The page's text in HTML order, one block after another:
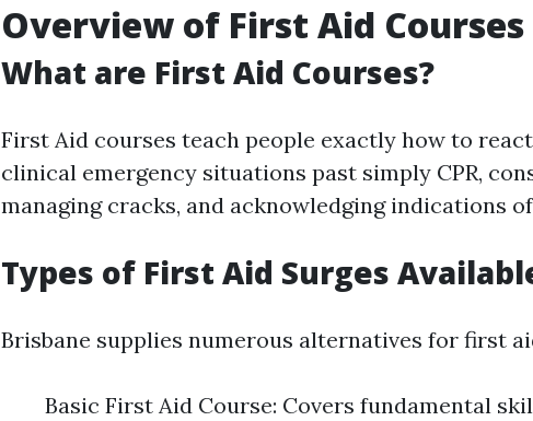
Overview of First Aid
What are First Aid Courses?
First Aid courses teach people exactly how to
clinical emergency situations past simply CPR,
managing cracks, and acknowledging indications
Types of First Aid Surges
Brisbane supplies numerous alternatives for first
Basic First Aid Course: Covers fundamental